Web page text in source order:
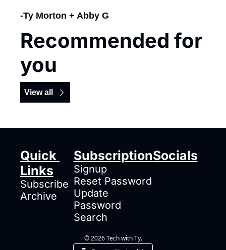
-Ty Morton + Abby G
Recommended for
you
View all
Quick
Links
Subscribe
Archive
Subscription
Signup
Reset Password
Update
Password
Search
Socials
© 2026 Tech with Ty.